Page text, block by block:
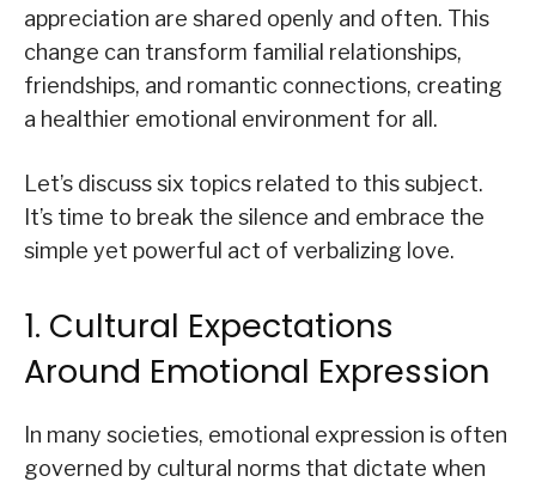
appreciation are shared openly and often. This
change can transform familial relationships,
friendships, and romantic connections, creating
a healthier emotional environment for all.
Let’s discuss six topics related to this subject.
It’s time to break the silence and embrace the
simple yet powerful act of verbalizing love.
1. Cultural Expectations
Around Emotional Expression
In many societies, emotional expression is often
governed by cultural norms that dictate when